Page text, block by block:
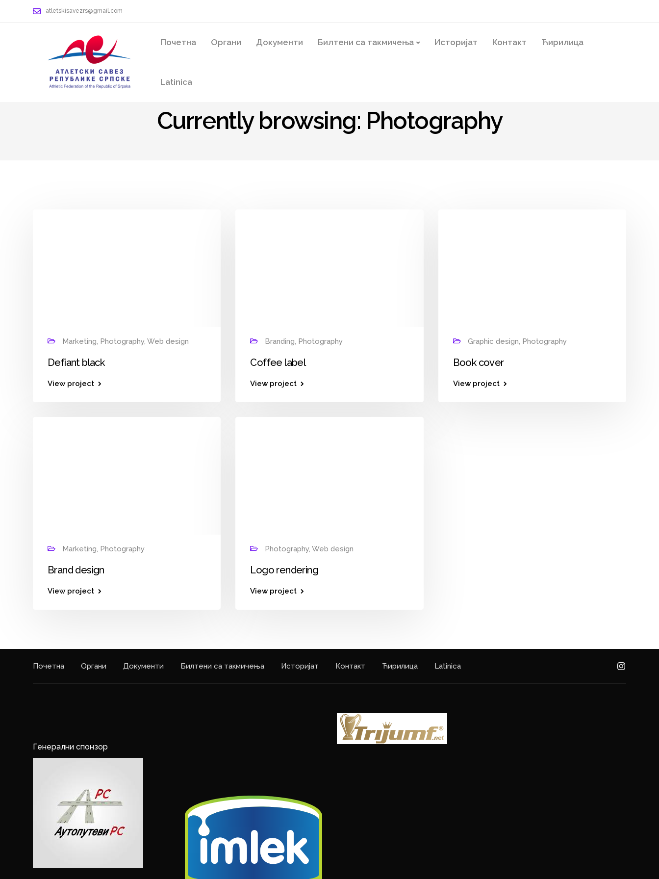
atletskisavezrs@gmail.com
Почетна Органи Документи Билтени са такмичења Историјат Контакт Ћирилица
Latinica
Currently browsing: Photography
Marketing, Photography, Web design
Defiant black
View project
Branding, Photography
Coffee label
View project
Graphic design, Photography
Book cover
View project
Marketing, Photography
Brand design
View project
Photography, Web design
Logo rendering
View project
Почетна Органи Документи Билтени са такмичења Историјат Контакт Ћирилица Latinica
Генерални спонзор